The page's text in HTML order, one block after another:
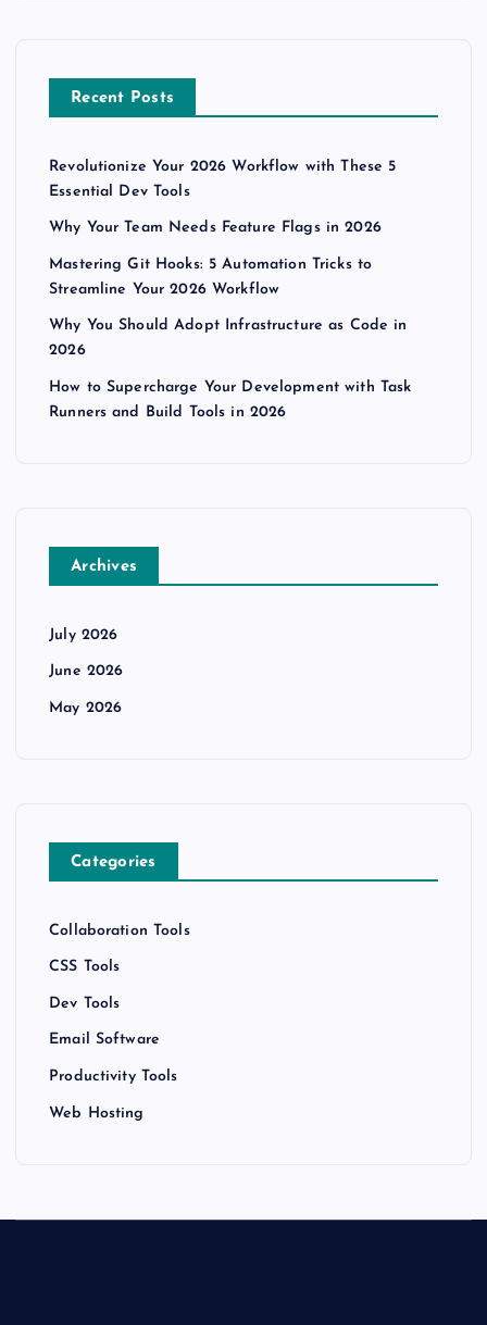
g
i
n
a
i
Recent Posts
Revolutionize Your 2026 Workflow with These 5
Essential Dev Tools
Why Your Team Needs Feature Flags in 2026
Mastering Git Hooks: 5 Automation Tricks to
Streamline Your 2026 Workflow
Why You Should Adopt Infrastructure as Code in
2026
How to Supercharge Your Development with Task
Runners and Build Tools in 2026
Archives
July 2026
June 2026
May 2026
Categories
Collaboration Tools
CSS Tools
Dev Tools
Email Software
Productivity Tools
Web Hosting